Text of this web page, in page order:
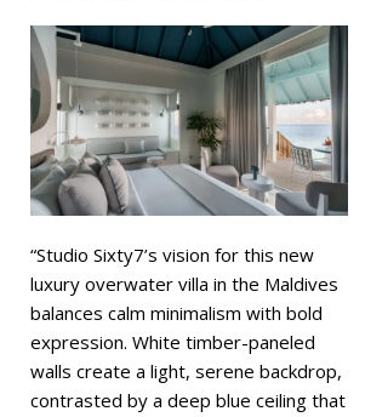
“Studio Sixty7’s vision for this new
luxury overwater villa in the Maldives
balances calm minimalism with bold
expression. White timber-paneled
walls create a light, serene backdrop,
contrasted by a deep blue ceiling that